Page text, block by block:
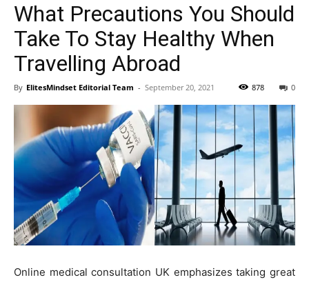
What Precautions You Should
Take To Stay Healthy When
Travelling Abroad
By ElitesMindset Editorial Team - September 20, 2021 0
878
Online medical consultation UK emphasizes taking great